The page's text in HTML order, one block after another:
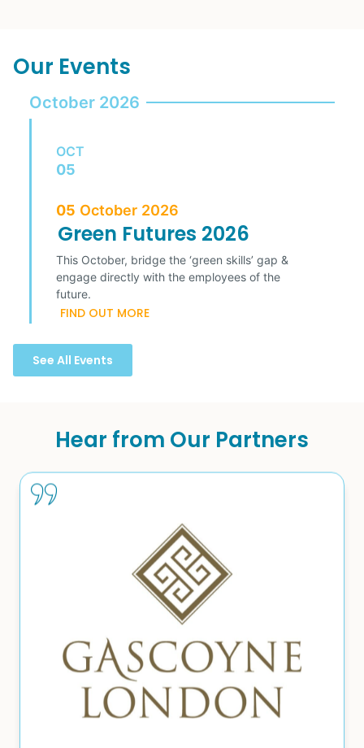
Our Events
October 2026
OCT
05
05 October 2026
Green Futures 2026
This October, bridge the ‘green skills’ gap &
engage directly with the employees of the
future.
FIND OUT MORE
See All Events
Hear from Our Partners